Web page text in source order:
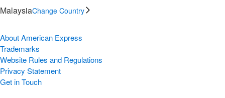
MalaysiaChange Country
About American Express
Trademarks
Website Rules and Regulations
Privacy Statement
Get in Touch